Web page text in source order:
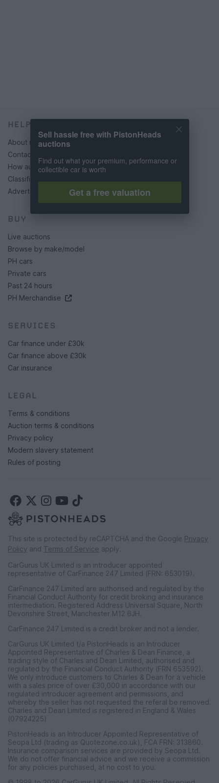
HELP & SUPPORT
About us
Contact us
How auctions work
Classifieds FAQs
Advertising preferences
BUY
Live auctions
Browse by make/model
PH cars
Private cars
Past 24 hours
PH Merchandise
SERVICES
Car finance under £30k
Car finance above £30k
Car insurance
LEGAL
Terms & conditions
Auction terms & conditions
Privacy policy
Modern slavery statement
Rules of posting
This site is protected by reCAPTCHA and the Google Privacy
Policy and Terms of Service apply.
CarGurus UK Limited is an introducer appointed
representative of CarFinance 247 Limited (FRN: 653019).
CarFinance 247 Limited are authorised and regulated by the
Financial Conduct Authority for credit broking and insurance
intermediation. Registered Address Universal Square, North
Devonshire Street, Manchester M12 6JH.
CarFinance 247 Limited is a credit broker and not a lender.
CarGurus UK Limited t/a PistonHeads is an Introducer
Appointed Representative of Charles & Dean Finance, a
trading style of Charles and Dean Limited, authorised and
regulated by the Financial Conduct Authority (FRN 653592).
We only introduce customers to Charles & Dean for a vehicle
with a sales price of over £30,000 in accordance with our
regulated introducer agreement and permissions, and
whereby the seller has not requested the referal be removed.
Charles and Dean Limited is registered in England & Wales
(07924225)
PistonHeads is an Introducer Appointed Representative of
Seopa Ltd (trading as Quotezone.co.uk), FCA FRN: 313860.
Insurance comparison services are provided by Seopa Ltd.
We do not offer financial advice and we receive a commission
for any policies purchased, at no cost to you.
Sell hassle free with PistonHeads
auctions
Find out what your premium, performance or
collectible car is worth
Get a free valuation